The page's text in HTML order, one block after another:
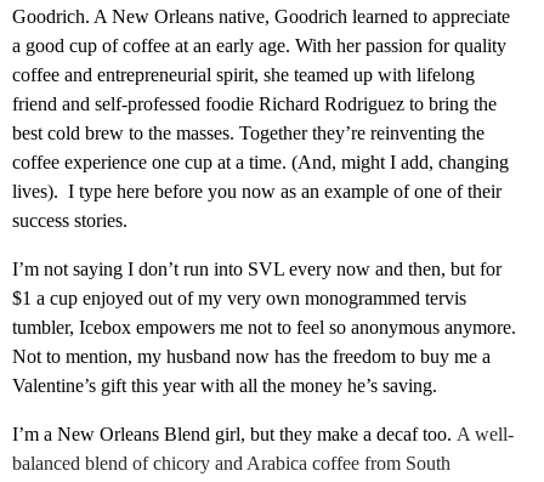
Goodrich. A New Orleans native, Goodrich learned to appreciate
a good cup of coffee at an early age. With her passion for quality
coffee and entrepreneurial spirit, she teamed up with lifelong
friend and self-professed foodie Richard Rodriguez to bring the
best cold brew to the masses. Together they’re reinventing the
coffee experience one cup at a time. (And, might I add, changing
lives). I type here before you now as an example of one of their
success stories.
I’m not saying I don’t run into SVL every now and then, but for
$1 a cup enjoyed out of my very own monogrammed tervis
tumbler, Icebox empowers me not to feel so anonymous anymore.
Not to mention, my husband now has the freedom to buy me a
Valentine’s gift this year with all the money he’s saving.
I’m a New Orleans Blend girl, but they make a decaf too. A well-
balanced blend of chicory and Arabica coffee from South